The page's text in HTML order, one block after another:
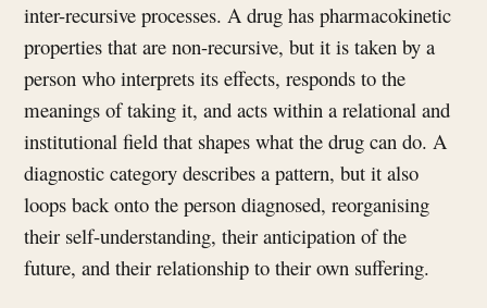
inter-recursive processes. A drug has pharmacokinetic
properties that are non-recursive, but it is taken by a
person who interprets its effects, responds to the
meanings of taking it, and acts within a relational and
institutional field that shapes what the drug can do. A
diagnostic category describes a pattern, but it also
loops back onto the person diagnosed, reorganising
their self-understanding, their anticipation of the
future, and their relationship to their own suffering.